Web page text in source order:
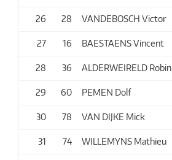
26 28 VANDEBOSCH Victor
27 16 BAESTAENS Vincent
28 36 ALDERWEIRELD Robin
29 60 PEMEN Dolf
30 78 VAN DIJKE Mick
31 74 WILLEMYNS Mathieu